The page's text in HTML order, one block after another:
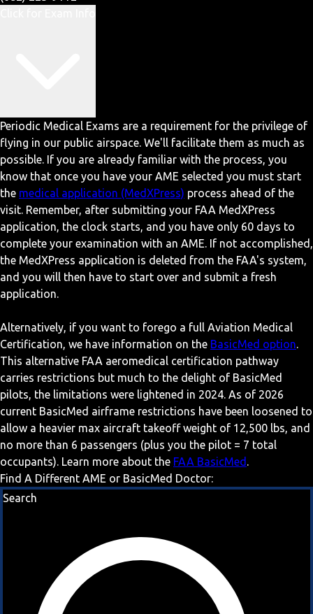
Periodic Medical Exams are a requirement for the privilege of
flying in our public airspace. We'll facilitate them as much as
possible. If you are already familiar with the process, you
know that once you have your AME selected you must start
the medical application (MedXPress) process ahead of the
visit. Remember, after submitting your FAA MedXPress
application, the clock starts, and you have only 60 days to
complete your examination with an AME. If not accomplished,
the MedXPress application is deleted from the FAA's system,
and you will then have to start over and submit a fresh
application.
Alternatively, if you want to forego a full Aviation Medical
Certification, we have information on the BasicMed option.
This alternative FAA aeromedical certification pathway
carries restrictions but much to the delight of BasicMed
pilots, the limitations were lightened in 2024. As of 2026
current BasicMed airframe restrictions have been loosened to
allow a heavier max aircraft takeoff weight of 12,500 lbs, and
no more than 6 passengers (plus you the pilot = 7 total
occupants). Learn more about the FAA BasicMed .
Find A Different AME or BasicMed Doctor:
Search